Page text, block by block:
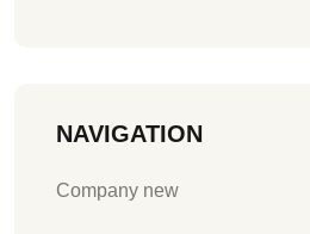
NAVIGATION
Company new